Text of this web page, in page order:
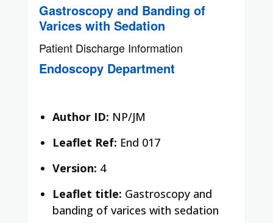
Gastroscopy and Banding of
Varices with Sedation
Patient Discharge Information
Endoscopy Department
Author ID: NP/JM
Leaflet Ref: End 017
Version: 4
Leaflet title: Gastroscopy and
banding of varices with sedation